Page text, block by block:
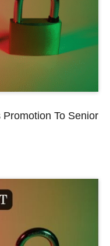
To Senior